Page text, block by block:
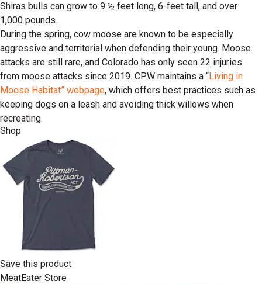
Shiras bulls can grow to 9 ½ feet long, 6-feet tall, and over
1,000 pounds.
During the spring, cow moose are known to be especially
aggressive and territorial when defending their young. Moose
attacks are still rare, and Colorado has only seen 22 injuries
from moose attacks since 2019. CPW maintains a “Living in
Moose Habitat” webpage, which offers best practices such as
keeping dogs on a leash and avoiding thick willows when
recreating.
Shop
Save this product
MeatEater Store